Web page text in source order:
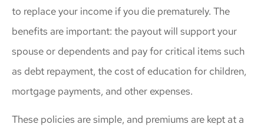
to replace your income if you die prematurely. The
benefits are important: the payout will support your
spouse or dependents and pay for critical items such
as debt repayment, the cost of education for children,
mortgage payments, and other expenses.
These policies are simple, and premiums are kept at a